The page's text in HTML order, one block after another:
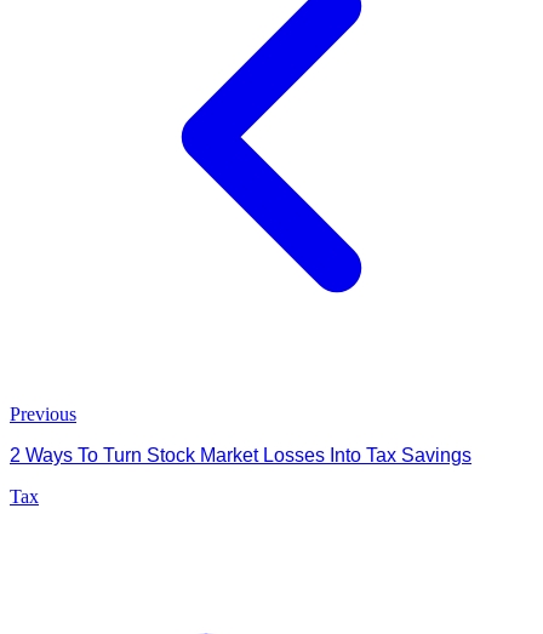
Previous
2 Ways To Turn Stock Market Losses Into Tax Savings
Tax